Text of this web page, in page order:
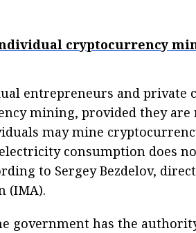
cryptocurrency
entrepreneurs and private
mining, provided they
may mine
consumption does
to Sergey Bezdelov,
(IMA).
government has the